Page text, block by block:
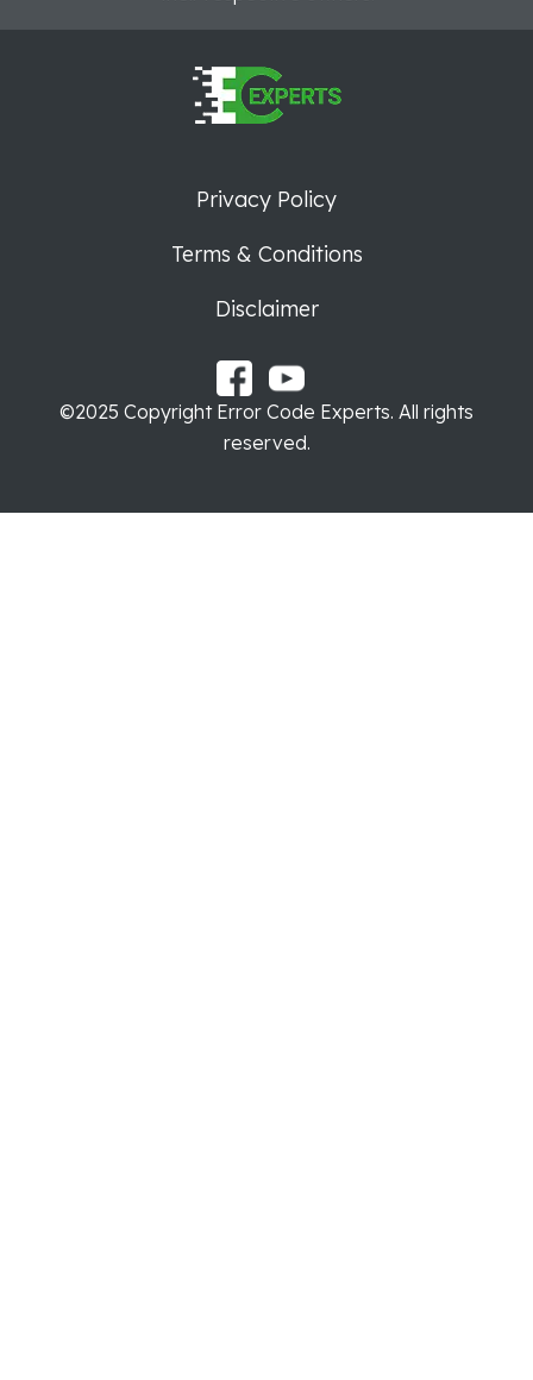
Privacy Policy
Terms & Conditions
Disclaimer
©2025 Copyright Error Code Experts. All rights
reserved.